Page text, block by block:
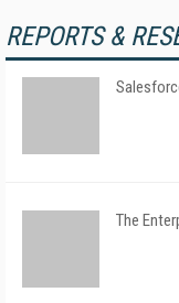
REPORTS &
The